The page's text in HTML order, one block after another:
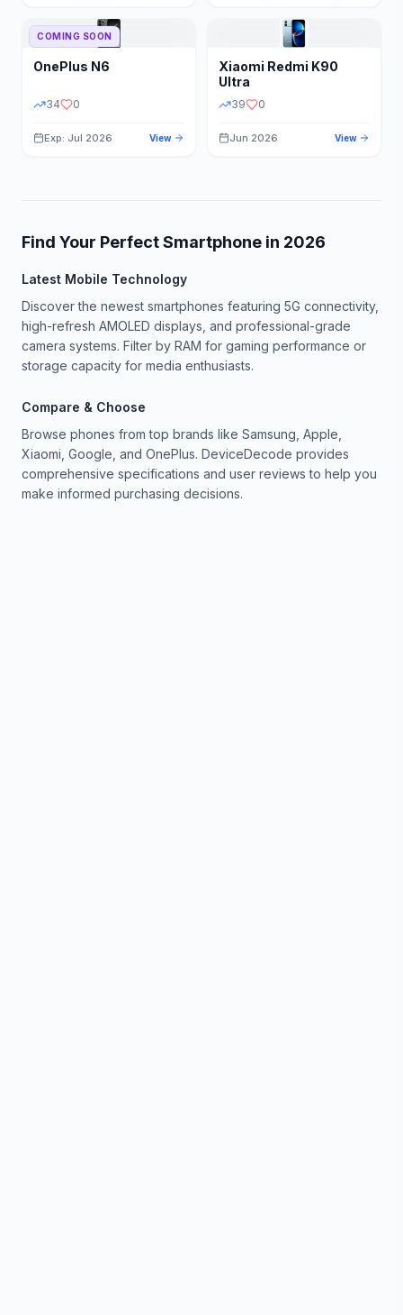
COMING SOON
OnePlus N6
34 0
Exp: Jul 2026 View
Xiaomi Redmi K90
Ultra
39 0
Jun 2026 View
Find Your Perfect Smartphone in 2026
Latest Mobile Technology
Discover the newest smartphones featuring 5G connectivity,
high-refresh AMOLED displays, and professional-grade
camera systems. Filter by RAM for gaming performance or
storage capacity for media enthusiasts.
Compare & Choose
Browse phones from top brands like Samsung, Apple,
Xiaomi, Google, and OnePlus. DeviceDecode provides
comprehensive specifications and user reviews to help you
make informed purchasing decisions.